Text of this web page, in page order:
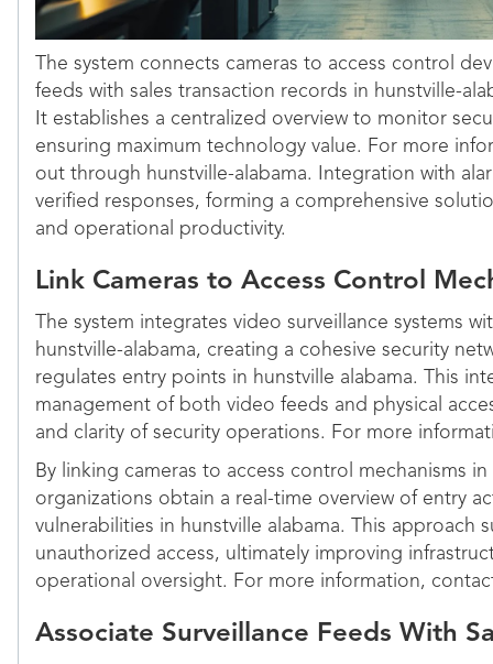
The system connects cameras to access control
feeds with sales transaction records in hunstville-
It establishes a centralized overview to monitor
ensuring maximum technology value. For more
out through hunstville-alabama. Integration with
verified responses, forming a comprehensive
and operational productivity.
Link Cameras to Access Control
The system integrates video surveillance systems
hunstville-alabama, creating a cohesive security
regulates entry points in hunstville alabama. This
management of both video feeds and physical
and clarity of security operations. For more
By linking cameras to access control mechanisms
organizations obtain a real-time overview of entry
vulnerabilities in hunstville alabama. This approach
unauthorized access, ultimately improving
operational oversight. For more information,
Associate Surveillance Feeds With